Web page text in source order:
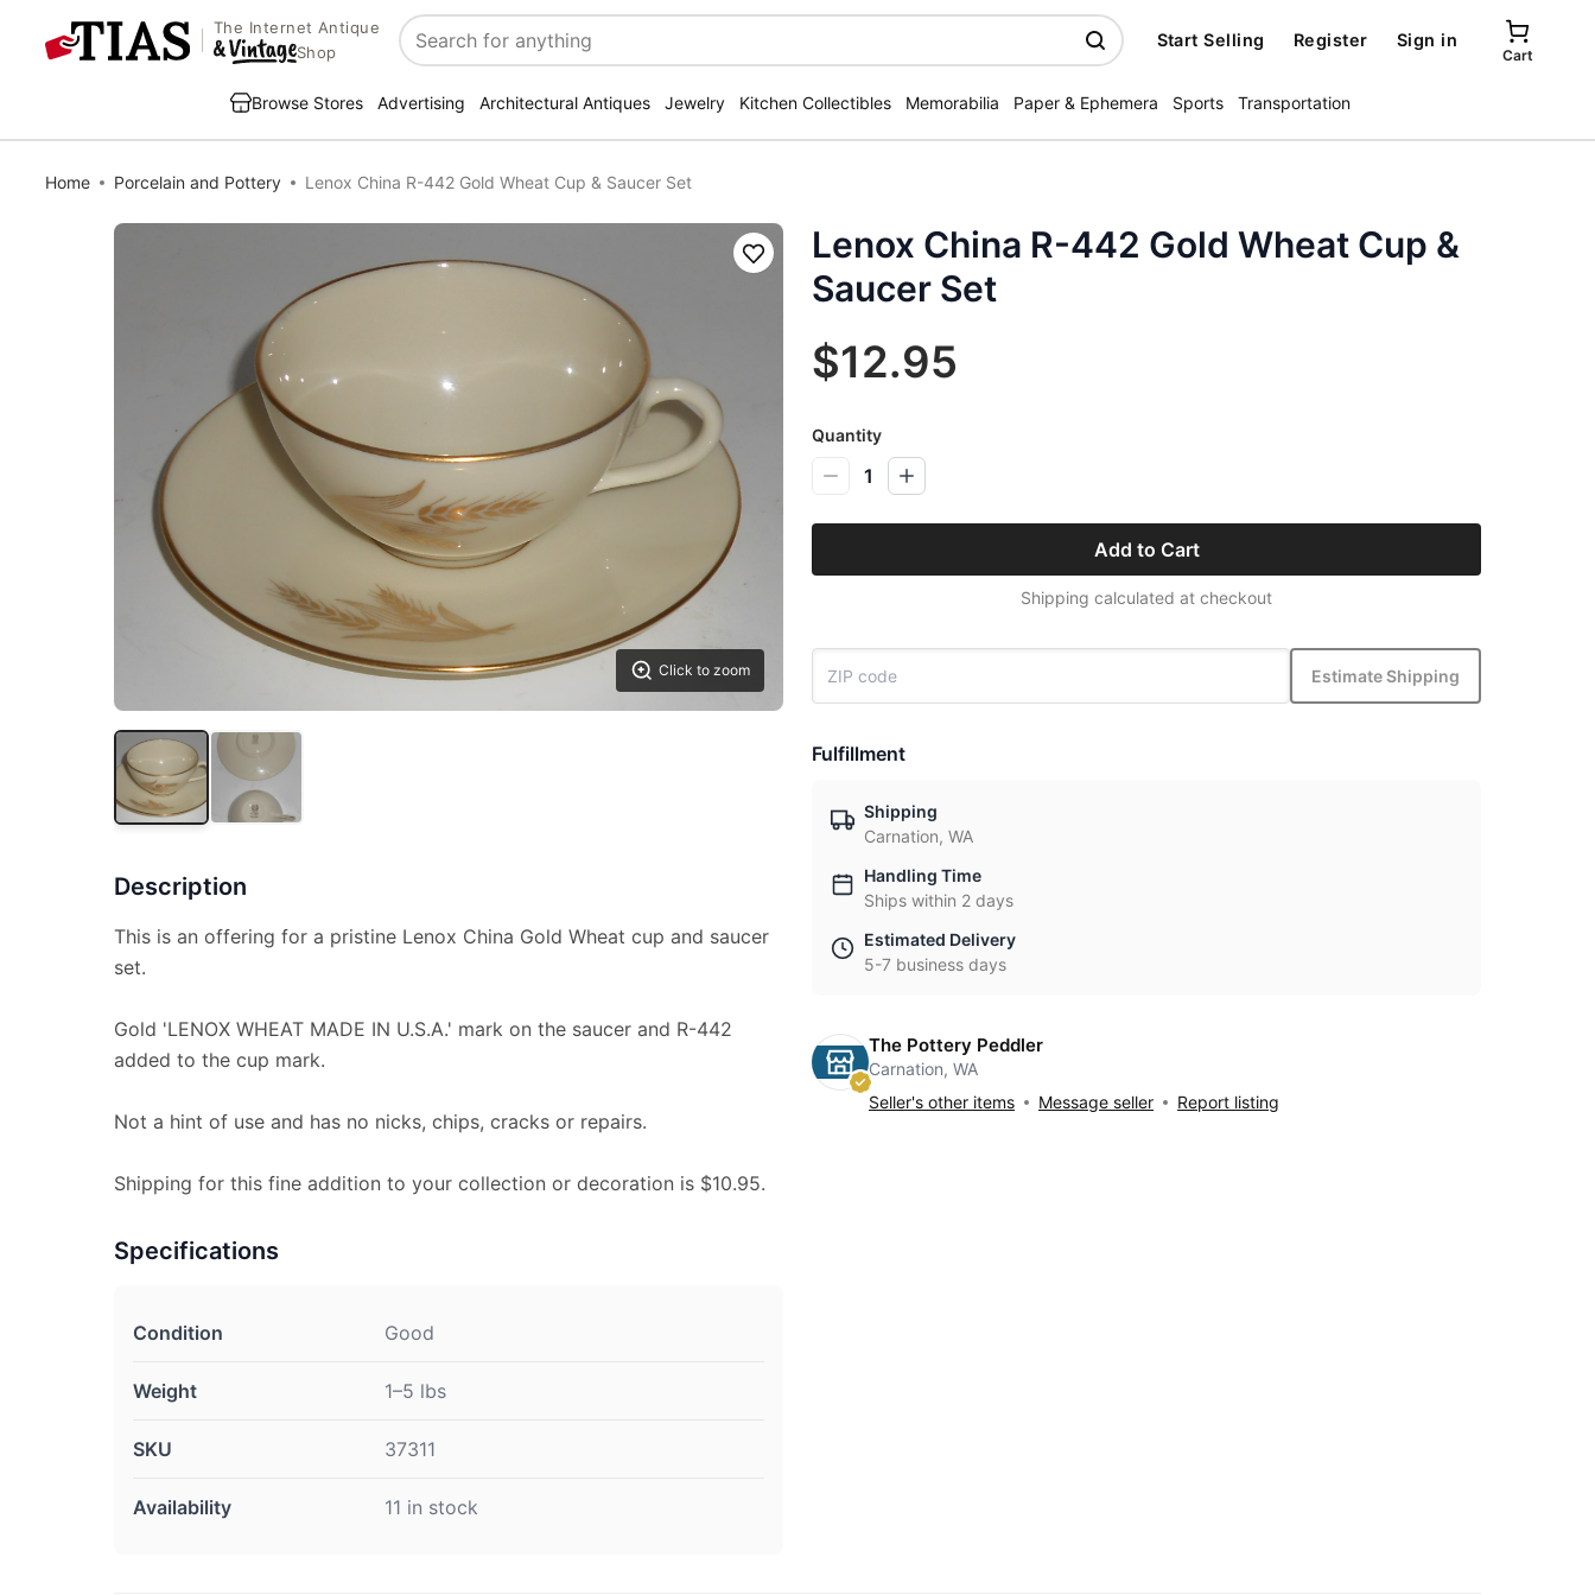
The Internet Antique
Shop
Search
Start Selling Register Sign in
Cart
Browse Stores Advertising Architectural Antiques Jewelry Kitchen Collectibles Memorabilia Paper & Ephemera Sports Transportation
Home Porcelain and Pottery Lenox China R-442 Gold Wheat Cup & Saucer Set
Click to zoom
Save
Description
This is an offering for a pristine Lenox China Gold Wheat cup and saucer
set.
Gold 'LENOX WHEAT MADE IN U.S.A.' mark on the saucer and R-442
added to the cup mark.
Not a hint of use and has no nicks, chips, cracks or repairs.
Shipping for this fine addition to your collection or decoration is $10.95.
Specifications
Condition Good
Weight 1–5 lbs
SKU 37311
Availability 11 in stock
Lenox China R-442 Gold Wheat Cup &
Saucer Set
$12.95
Quantity
1
Add to Cart
Shipping calculated at checkout
Estimate Shipping
Fulfillment
Shipping
Carnation, WA
Handling Time
Ships within 2 days
Estimated Delivery
5-7 business days
The Pottery Peddler
Carnation, WA
Seller's other items
Message seller Report listing